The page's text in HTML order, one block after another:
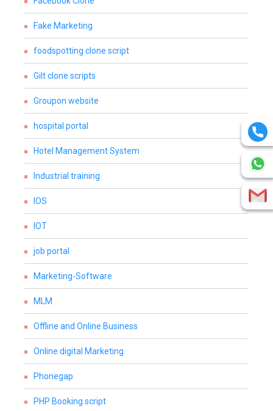
Fake Marketing
foodspotting clone script
Gilt clone scripts
Groupon website
hospital portal
Hotel Management System
Industrial training
IOS
IOT
job portal
Marketing-Software
MLM
Offline and Online Business
Online digital Marketing
Phonegap
PHP Booking script